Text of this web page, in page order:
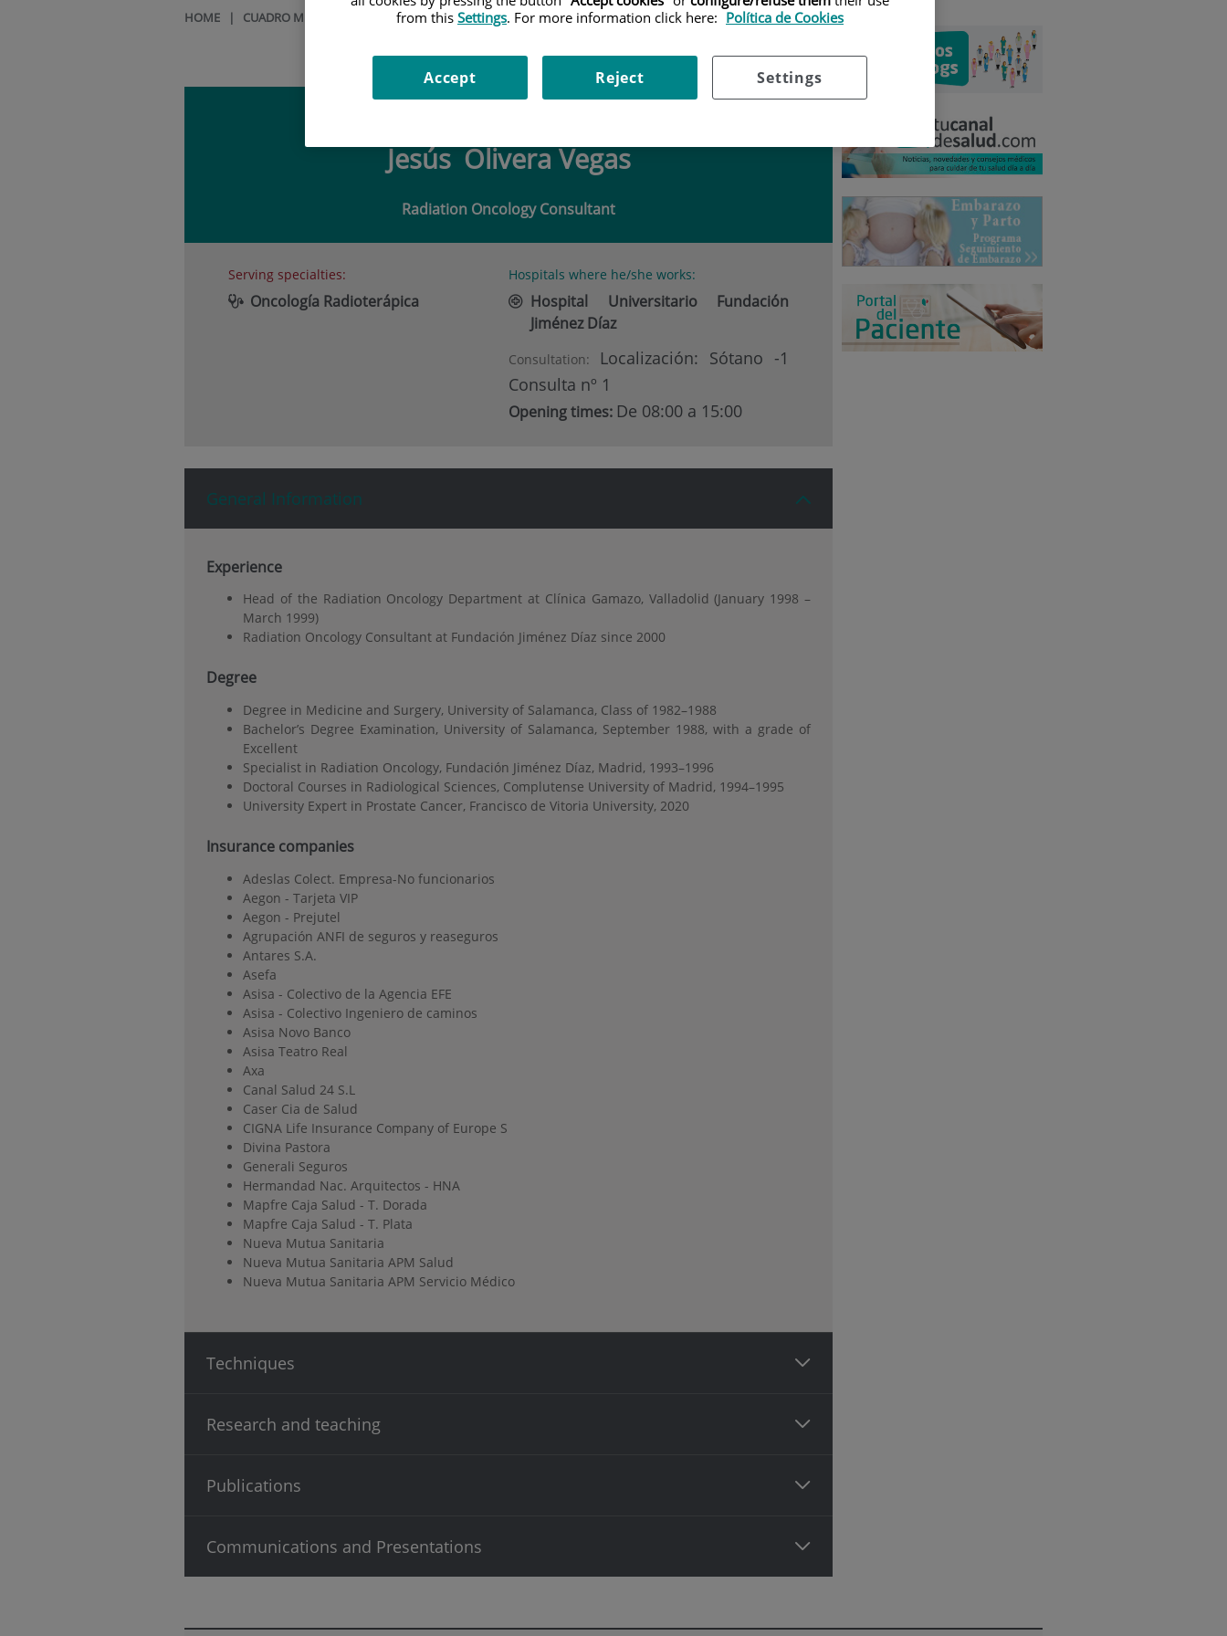
HOME | CUADRO MÉDICO JESÚS OLIVERA VEGAS
JesúsOlivera Vegas
Radiation Oncology Consultant
Serving specialties:
Oncología Radioterápica
Hospitals where he/she works:
Hospital Universitario Fundación
Jiménez Díaz
Consultation:
Localización: Sótano -1
Consulta nº 1
Opening times: De 08:00 a 15:00
General Information
Experience
Head of the Radiation Oncology Department at Clínica Gamazo, Valladolid (January 1998 –
March 1999)
Radiation Oncology Consultant at Fundación Jiménez Díaz since 2000
Degree
Degree in Medicine and Surgery, University of Salamanca, Class of 1982–1988
Bachelor’s Degree Examination, University of Salamanca, September 1988, with a grade of
Excellent
Specialist in Radiation Oncology, Fundación Jiménez Díaz, Madrid, 1993–1996
Doctoral Courses in Radiological Sciences, Complutense University of Madrid, 1994–1995
University Expert in Prostate Cancer, Francisco de Vitoria University, 2020
Insurance companies
Adeslas Colect. Empresa-No funcionarios
Aegon - Tarjeta VIP
Aegon - Prejutel
Agrupación ANFI de seguros y reaseguros
Antares S.A.
Asefa
Asisa - Colectivo de la Agencia EFE
Asisa - Colectivo Ingeniero de caminos
Asisa Novo Banco
Asisa Teatro Real
Axa
Canal Salud 24 S.L
Caser Cia de Salud
CIGNA Life Insurance Company of Europe S
Divina Pastora
Generali Seguros
Hermandad Nac. Arquitectos - HNA
Mapfre Caja Salud - T. Dorada
Mapfre Caja Salud - T. Plata
Nueva Mutua Sanitaria
Nueva Mutua Sanitaria APM Salud
Nueva Mutua Sanitaria APM Servicio Médico
Techniques
Research and teaching
Publications
Communications and Presentations
from this Settings. For more information click here: Política de Cookies
Settings
Reject
Accept